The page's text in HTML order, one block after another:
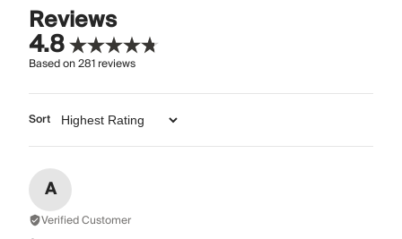
Reviews
4.8
Based on281reviews
Sort
A
Verified Customer